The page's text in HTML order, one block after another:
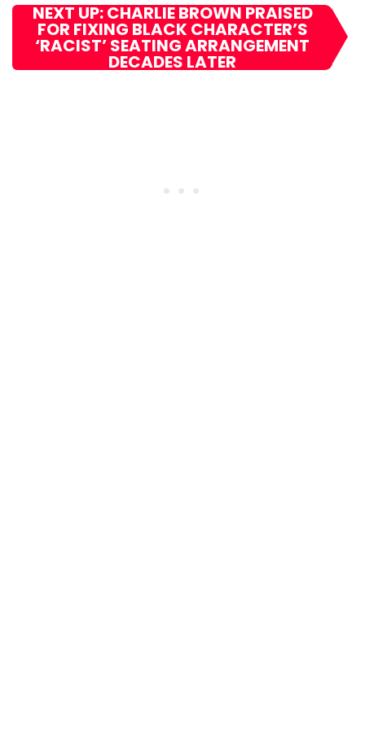
NEXT UP: CHARLIE BROWN PRAISED
FOR FIXING BLACK CHARACTER’S
‘RACIST’ SEATING ARRANGEMENT
DECADES LATER